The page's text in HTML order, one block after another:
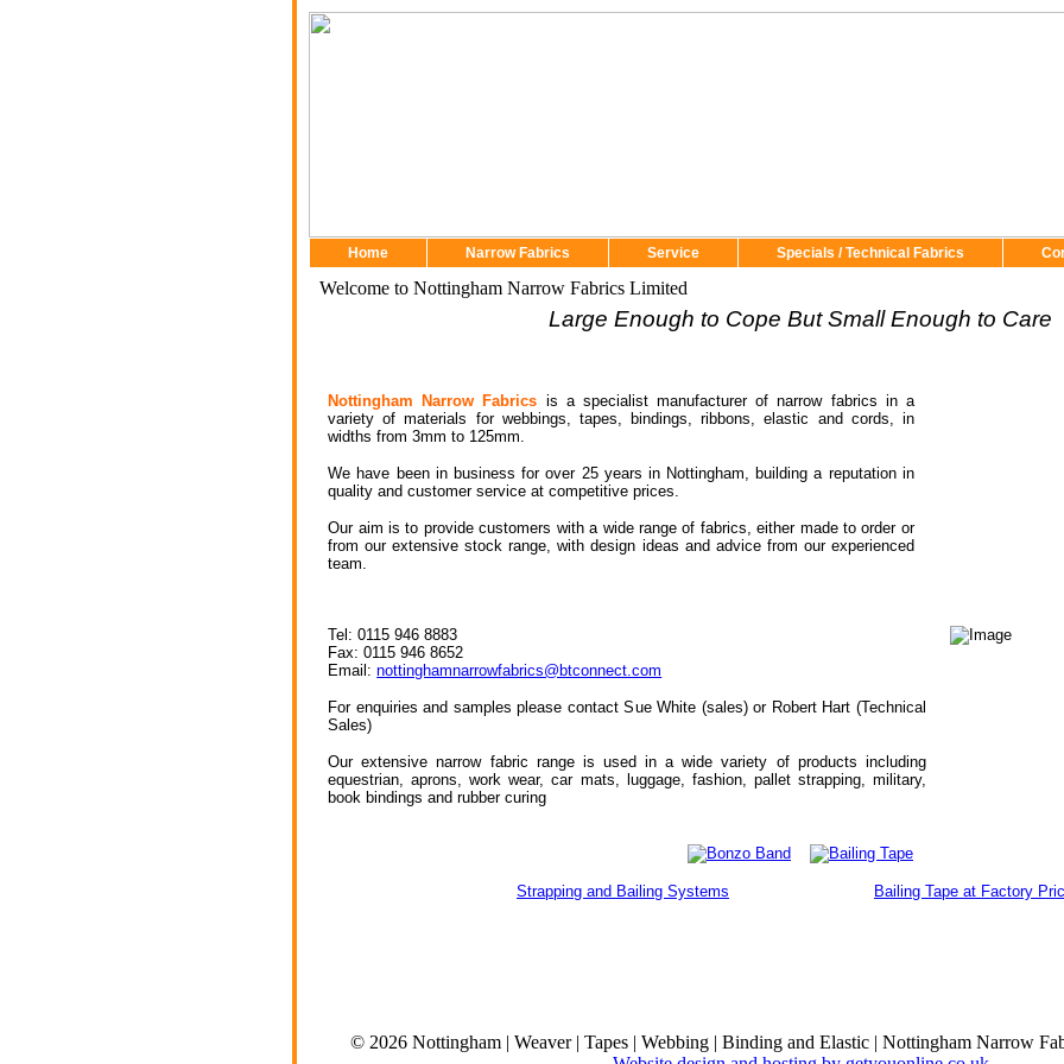
Home Narrow Fabrics Service Specials / Technical Fabrics
Welcome to Nottingham Narrow Fabrics Limited
Large Enough to Cope But Small Enough to Care
Nottingham Narrow Fabrics is a specialist manufacturer of narrow fabrics in a
variety of materials for webbings, tapes, bindings, ribbons, elastic and cords, in
widths from 3mm to 125mm.
We have been in business for over 25 years in Nottingham, building a reputation in
quality and customer service at competitive prices.
Our aim is to provide customers with a wide range of fabrics, either made to order or
from our extensive stock range, with design ideas and advice from our experienced
team.
Tel: 0115 946 8883
Fax: 0115 946 8652
Email:nottinghamnarrowfabrics@btconnect.com
For enquiries and samples please contact Sue White (sales) or Robert Hart (Technical
Sales)
Our extensive narrow fabric range is used in a wide variety of products including
equestrian, aprons, work wear, car mats, luggage, fashion, pallet strapping, military,
book bindings and rubber curing
Strapping and Bailing Systems Bailing Tape at Factory
© 2026 Nottingham | Weaver | Tapes | Webbing | Binding and Elastic | Nottingham Narrow